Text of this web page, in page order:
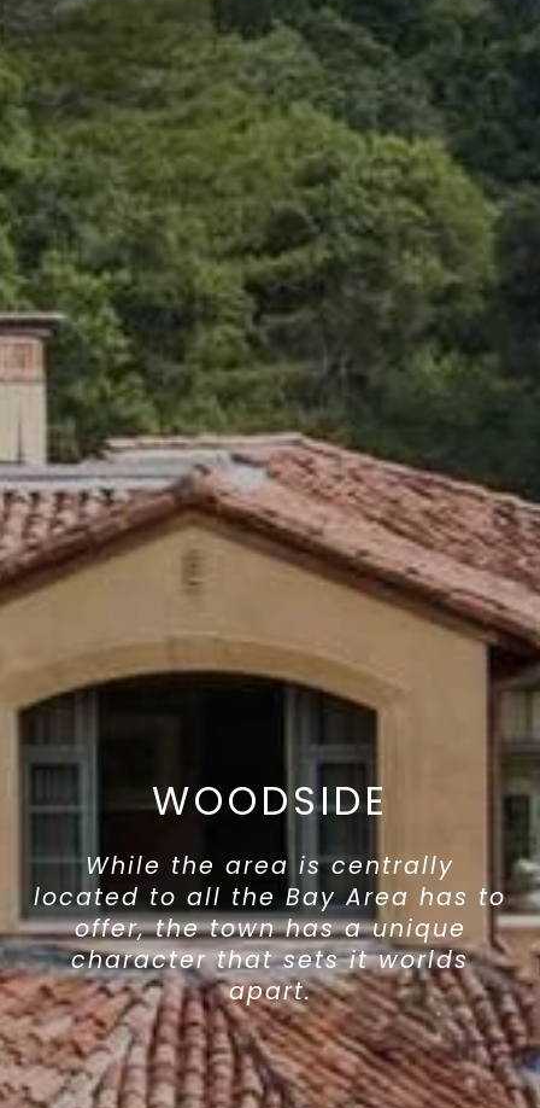
WOODSIDE
While the area is centrally
located to all the Bay Area has to
offer, the town has a unique
character that sets it worlds
apart.